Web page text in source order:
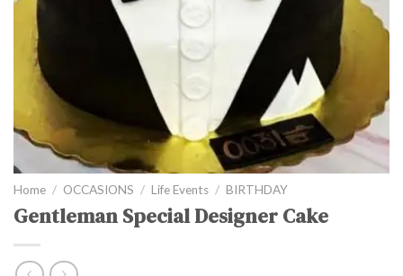
Home / OCCASIONS / Life Events / BIRTHDAY
Gentleman Special Designer Cake